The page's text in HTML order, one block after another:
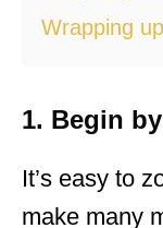
Wrapping
1. Begin
It’s easy to
make many